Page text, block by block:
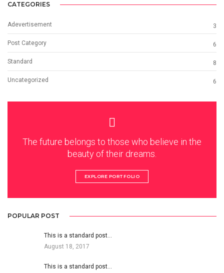
CATEGORIES
Adevertisement 3
Post Category 6
Standard 8
Uncategorized 6
The future belongs to those who believe in the
beauty of their dreams.
EXPLORE PORTFOLIO
POPULAR POST
This is a standard post…
August 18, 2017
This is a standard post…